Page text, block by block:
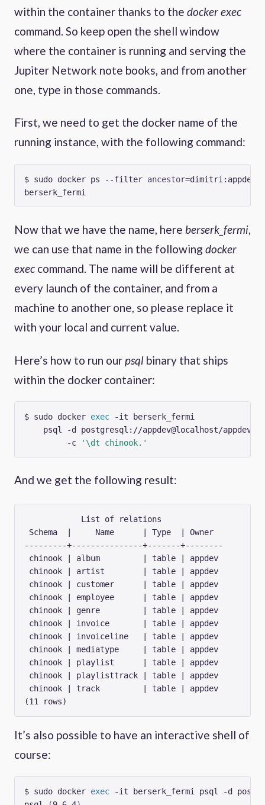
within the container thanks to the docker exec
command. So keep open the shell window
where the container is running and serving the
Jupiter Network note books, and from another
one, type in those commands.
First, we need to get the docker name of the
running instance, with the following command:
$ sudo docker ps --filter ancestor=dimitri:appdev
Now that we have the name, here berserk_fermi,
we can use that name in the following docker
exec command. The name will be different at
every launch of the container, and from a
machine to another one, so please replace it
with your local and current value.
Here’s how to run ourpsql binary that ships
within the docker container:
$ sudo docker exec -it berserk_fermi
    psql -d postgresql://appdev@localhost/appdev
         -c
'\dt chinook.'
And we get the following result:
            List of relations
Schema  |     Name      | Type  | Owner
---------+---------------+-------+--------
chinook | album         | table | appdev
chinook | artist        | table | appdev
chinook | customer      | table | appdev
chinook | employee      | table | appdev
chinook | genre         | table | appdev
chinook | invoice       | table | appdev
chinook | invoiceline   | table | appdev
chinook | mediatype     | table | appdev
chinook | playlist      | table | appdev
chinook | playlisttrack | table | appdev
chinook | track         | table | appdev
It’s also possible to have an interactive shell of
course:
$ sudo docker exec